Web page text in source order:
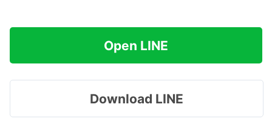
Open LINE
Download LINE